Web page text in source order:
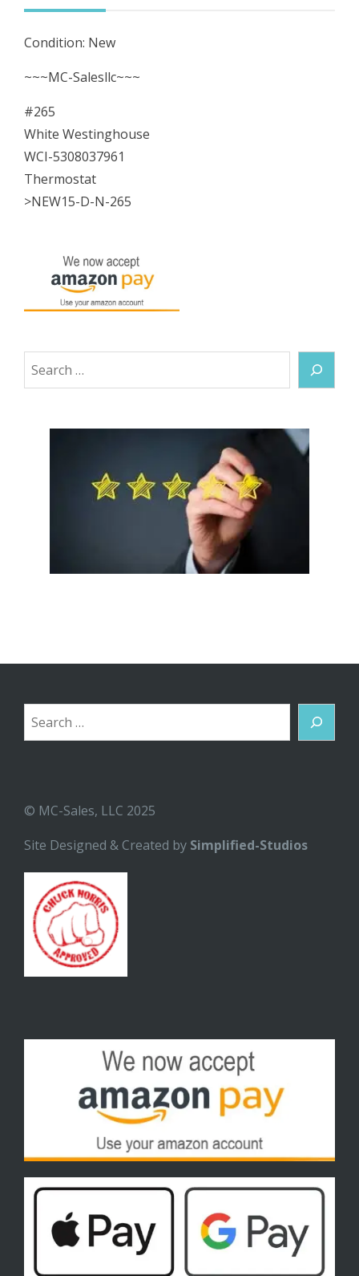
Condition: New
~~~MC-Salesllc~~~
#265
White Westinghouse
WCI-5308037961
Thermostat
>NEW15-D-N-265
Search
Search
© MC-Sales, LLC 2025
Site Designed & Created by Simplified-Studios